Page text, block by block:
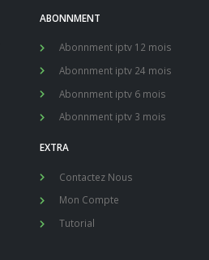
ABONNMENT
Abonnment iptv 12 mois
Abonnment iptv 24 mois
Abonnment iptv 6 mois
Abonnment iptv 3 mois
EXTRA
Contactez Nous
Mon Compte
Tutorial